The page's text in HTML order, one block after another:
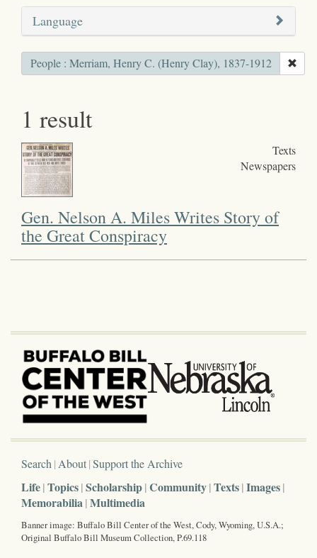
Language
People : Merriam, Henry C. (Henry Clay), 1837-1912
1 result
Texts
Newspapers
Gen. Nelson A. Miles Writes Story of
the Great Conspiracy
Search About Support the Archive
Life Topics Scholarship Community Texts Images
Memorabilia Multimedia
Banner image: Buffalo Bill Center of the West, Cody, Wyoming, U.S.A.;
Original Buffalo Bill Museum Collection, P.69.118